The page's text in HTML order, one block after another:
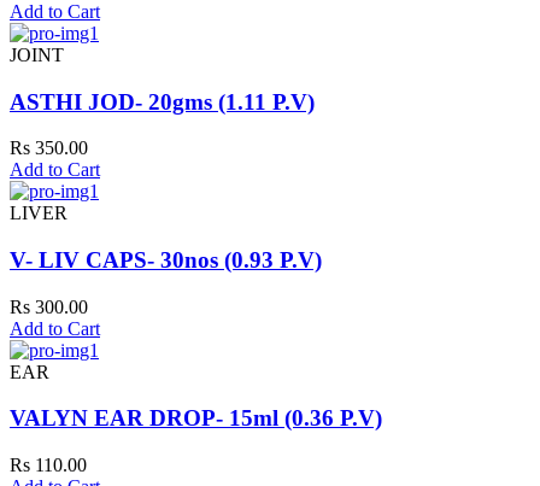
Add to Cart
JOINT
ASTHI JOD- 20gms (1.11 P.V)
Rs 350.00
Add to Cart
LIVER
V- LIV CAPS- 30nos (0.93 P.V)
Rs 300.00
Add to Cart
EAR
VALYN EAR DROP- 15ml (0.36 P.V)
Rs 110.00